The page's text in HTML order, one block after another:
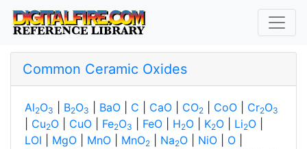
Common Ceramic Oxides
Al2O3 B2O3 BaO C CaO CO2 CoO Cr2O3
Cu2O CuO Fe2O3 FeO H2O K2O Li2O
LOI
MgO MnO MnO2 Na2O NiO O